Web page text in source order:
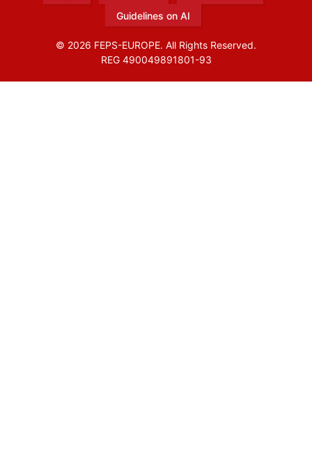
Guidelines on AI
© 2026 FEPS-EUROPE. All Rights Reserved.
REG 490049891801-93